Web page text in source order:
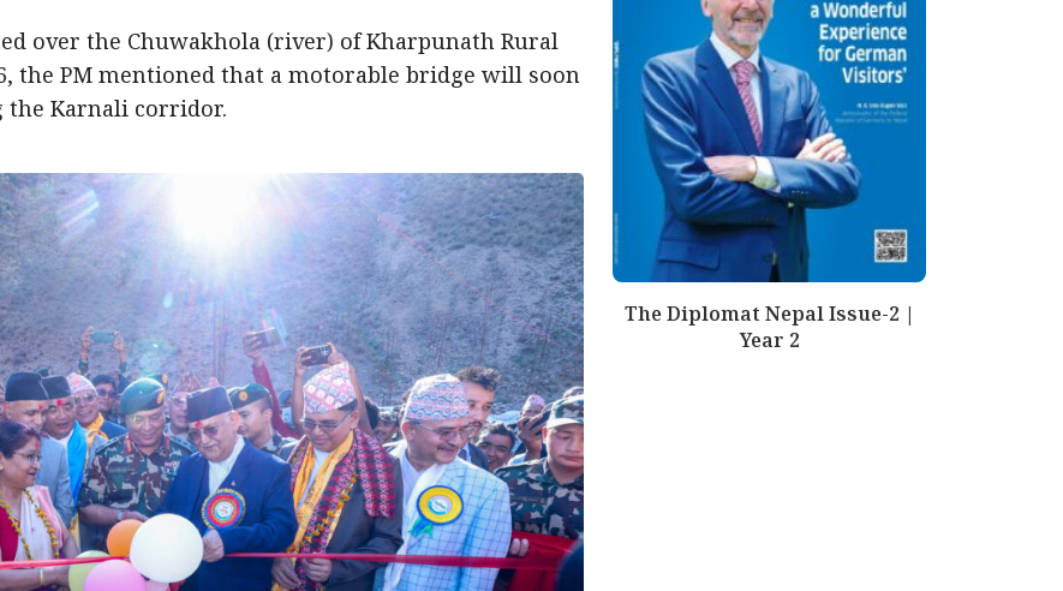
over the Chuwakhola (river) of Kharpunath Rural
the PM mentioned that a motorable bridge will soon
the Karnali corridor.
The Diplomat Nepal Issue-2 |
Year 2